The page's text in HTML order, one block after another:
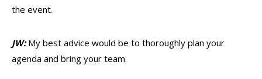
the event.
JW: My best advice would be to thoroughly plan your
agenda and bring your team.